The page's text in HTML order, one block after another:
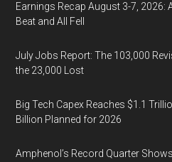
Earnings Recap August 3-7, 2026:
Beat and All Fell
July Jobs Report: The 103,000
the 23,000 Lost
Big Tech Capex Reaches $1.1
Billion Planned for 2026
Amphenol’s Record Quarter